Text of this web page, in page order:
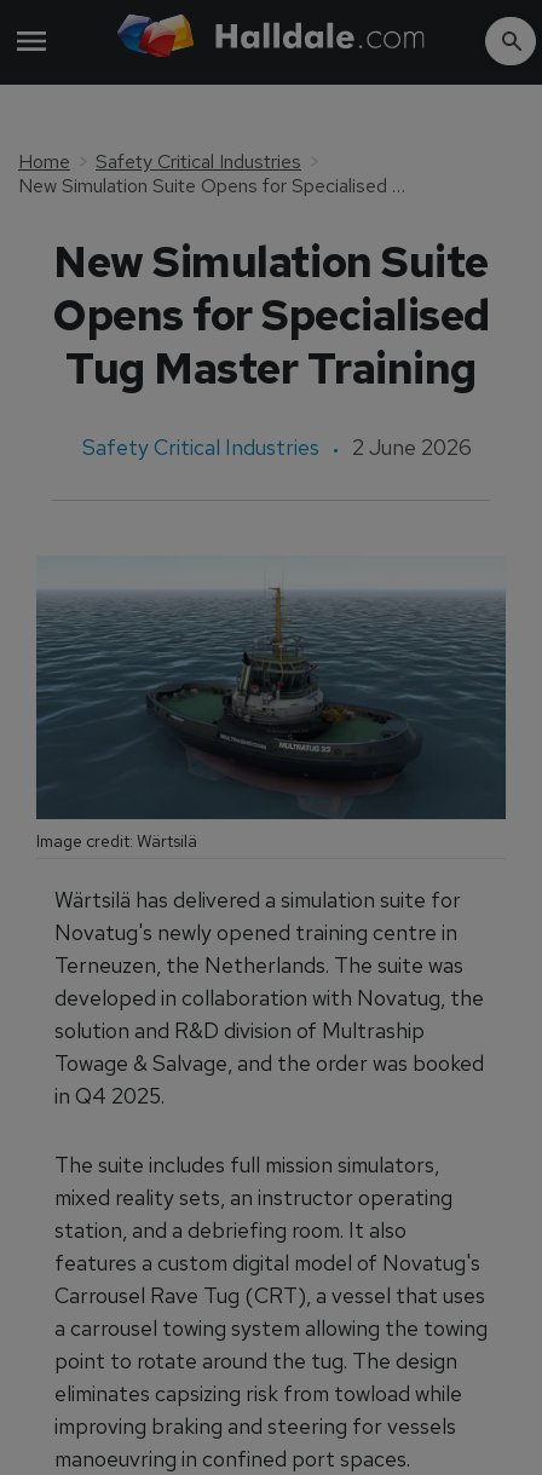
Home
Safety Critical Industries
New Simulation Suite Opens for Specialised Tug Master Training
New Simulation Suite
Opens for Specialised
Tug Master Training
Safety Critical Industries 2 June 2026
Image credit: Wärtsilä
Wärtsilä has delivered a simulation suite for
Novatug's newly opened training centre in
Terneuzen, the Netherlands. The suite was
developed in collaboration with Novatug, the
solution and R&D division of Multraship
Towage & Salvage, and the order was booked
in Q4 2025.
The suite includes full mission simulators,
mixed reality sets, an instructor operating
station, and a debriefing room. It also
features a custom digital model of Novatug's
Carrousel Rave Tug (CRT), a vessel that uses
a carrousel towing system allowing the towing
point to rotate around the tug. The design
eliminates capsizing risk from towload while
improving braking and steering for vessels
manoeuvring in confined port spaces.